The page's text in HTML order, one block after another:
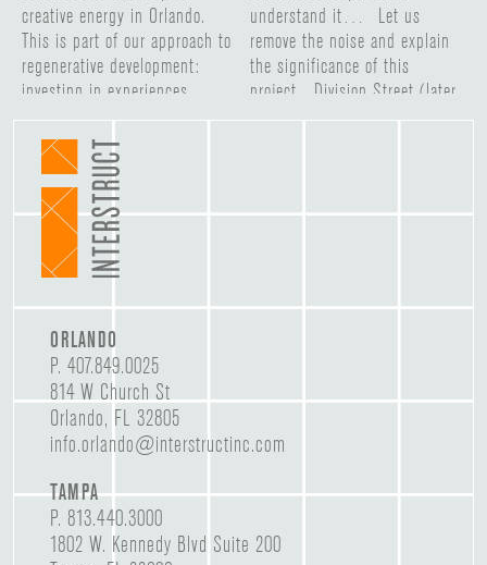
ORLANDO
P. 407.849.0025
814 W Church St
Orlando, FL 32805
info.orlando@interstructinc.com
TAMPA
P. 813.440.3000
1802 W. Kennedy Blvd Suite 200